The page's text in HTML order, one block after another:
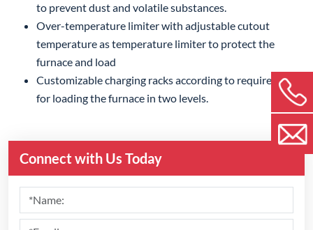
to prevent dust and volatile substances.
Over-temperature limiter with adjustable cutout
temperature as temperature limiter to protect the
furnace and load
Customizable charging racks according to requirements,
for loading the furnace in two levels.
Connect with Us Today